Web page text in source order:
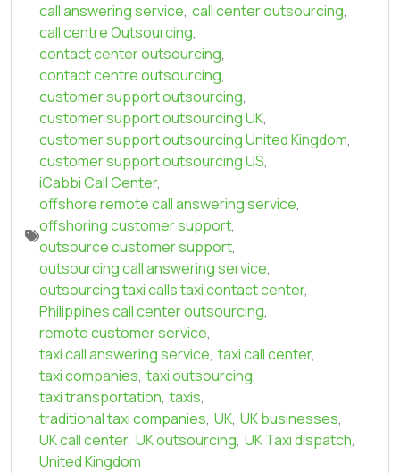
call answering service, call center outsourcing,
call centre Outsourcing,
contact center outsourcing,
contact centre outsourcing,
customer support outsourcing,
customer support outsourcing UK,
customer support outsourcing United Kingdom,
customer support outsourcing US,
iCabbi Call Center,
offshore remote call answering service,
offshoring customer support,
outsource customer support,
outsourcing call answering service,
outsourcing taxi calls taxi contact center,
Philippines call center outsourcing,
remote customer service,
taxi call answering service, taxi call center,
taxi companies, taxi outsourcing,
taxi transportation, taxis,
traditional taxi companies, UK, UK businesses,
UK call center, UK outsourcing, UK Taxi dispatch,
United Kingdom